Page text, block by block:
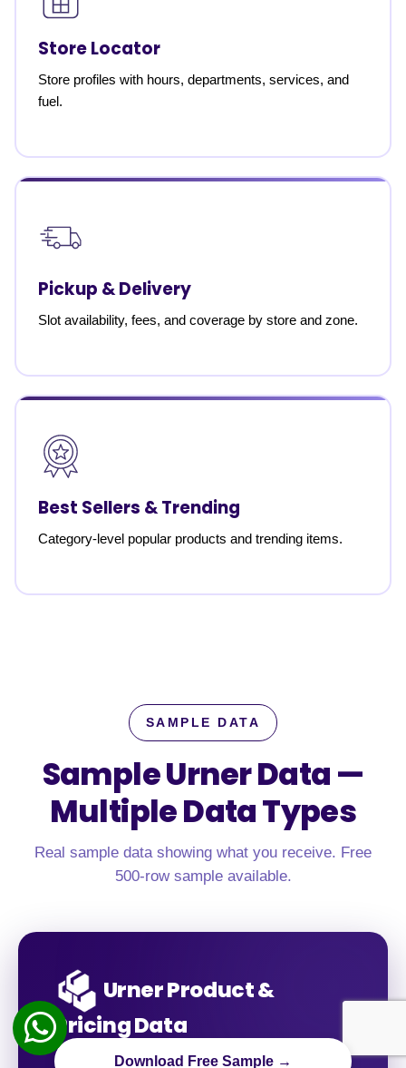
Store Locator
Store profiles with hours, departments, services, and
fuel.
Pickup & Delivery
Slot availability, fees, and coverage by store and zone.
Best Sellers & Trending
Category-level popular products and trending items.
SAMPLE DATA
Sample Urner Data —
Multiple Data Types
Real sample data showing what you receive. Free
500-row sample available.
Urner Product &
Pricing Data
Download Free Sample →